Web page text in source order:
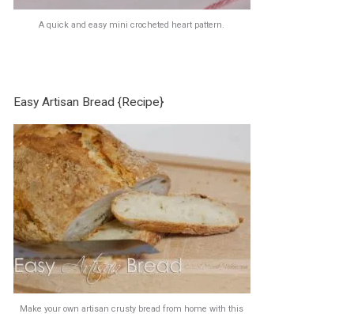
A quick and easy mini crocheted heart pattern.
Easy Artisan Bread {Recipe}
Make your own artisan crusty bread from home with this